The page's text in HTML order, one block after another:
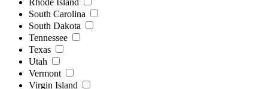
South Carolina
South Dakota
Tennessee
Texas
Utah
Vermont
Virgin Island